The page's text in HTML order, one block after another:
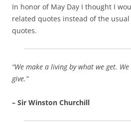
k
In honor of May Day I thought I
related quotes instead of the
quotes.
“We make a living by what we get.
give.”
– Sir Winston Churchill